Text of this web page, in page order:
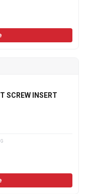
SCREW INSERT